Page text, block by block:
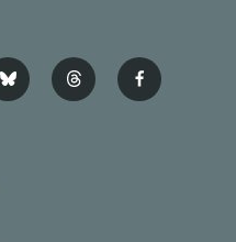
b
l
t
h
f
a